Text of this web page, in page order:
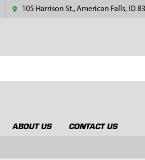
105 Harrison St., American Falls, ID
ABOUT US CONTACT US